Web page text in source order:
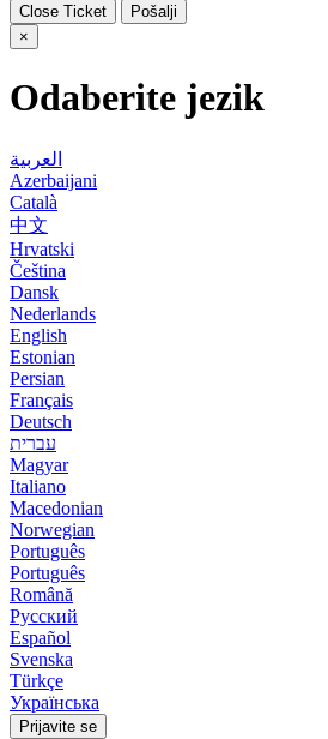
Close Ticket
Pošalji
×
Odaberite jezik
العربية
Azerbaijani
Català
中文
Hrvatski
Čeština
Dansk
Nederlands
English
Estonian
Persian
Français
Deutsch
עברית
Magyar
Italiano
Macedonian
Norwegian
Português
Português
Română
Русский
Español
Svenska
Türkçe
Українська
Prijavite se